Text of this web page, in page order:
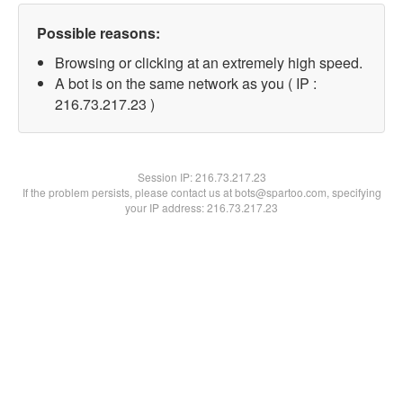
Possible reasons:
Browsing or clicking at an extremely high speed.
A bot is on the same network as you ( IP :
216.73.217.23 )
Session IP:216.73.217.23
If the problem persists, please contact us at bots@spartoo.com, specifying
your IP address: 216.73.217.23